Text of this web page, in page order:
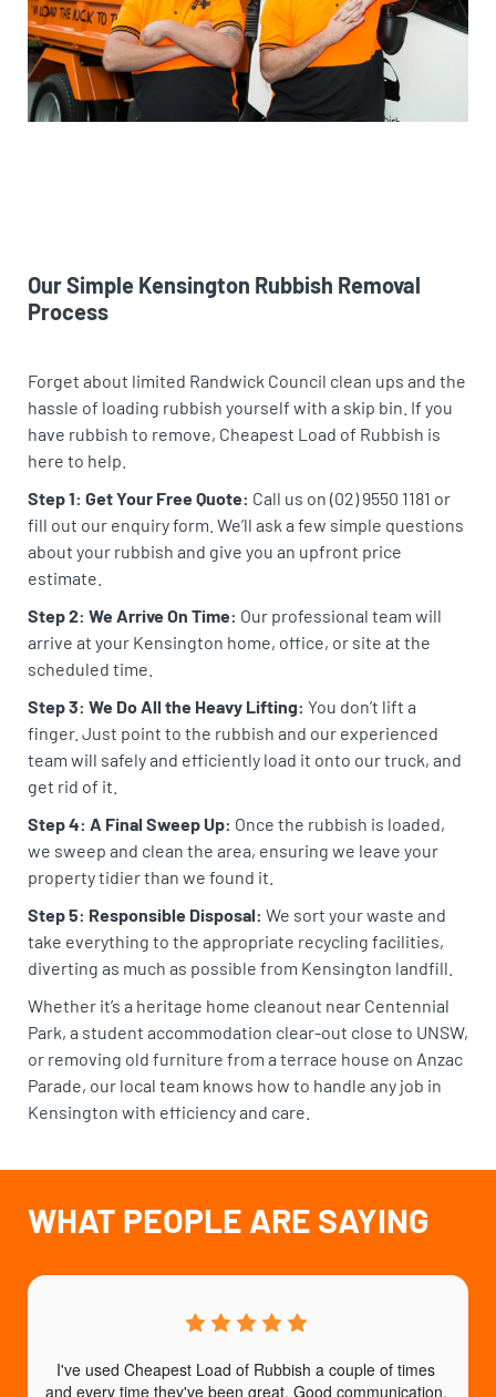
Our Simple Kensington Rubbish Removal
Process
Forget about limited Randwick Council clean ups and the
hassle of loading rubbish yourself with a skip bin. If you
have rubbish to remove, Cheapest Load of Rubbish is
here to help.
Step 1: Get Your Free Quote: Call us on (02) 9550 1181 or
fill out our enquiry form. We’ll ask a few simple questions
about your rubbish and give you an upfront price
estimate.
Step 2: We Arrive On Time: Our professional team will
arrive at your Kensington home, office, or site at the
scheduled time.
Step 3: We Do All the Heavy Lifting: You don’t lift a
finger. Just point to the rubbish and our experienced
team will safely and efficiently load it onto our truck, and
get rid of it.
Step 4: A Final Sweep Up: Once the rubbish is loaded,
we sweep and clean the area, ensuring we leave your
property tidier than we found it.
Step 5: Responsible Disposal: We sort your waste and
take everything to the appropriate recycling facilities,
diverting as much as possible from Kensington landfill.
Whether it’s a heritage home cleanout near Centennial
Park, a student accommodation clear-out close to UNSW,
or removing old furniture from a terrace house on Anzac
Parade, our local team knows how to handle any job in
Kensington with efficiency and care.
WHAT PEOPLE ARE SAYING
I've used Cheapest Load of Rubbish a couple of times
and every time they've been great. Good communication,